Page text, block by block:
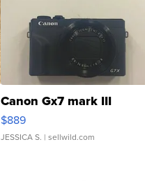
Canon Gx7 mark III
$889
JESSICA S. | sellwild.com